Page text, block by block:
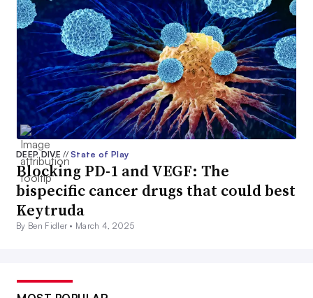
DEEP DIVE// State of Play
Blocking PD-1 and VEGF: The
bispecific cancer drugs that could best
Keytruda
By Ben Fidler • March 4, 2025